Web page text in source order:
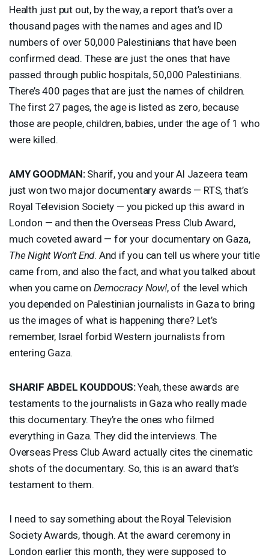
Health just put out, by the way, a report that’s over a
thousand pages with the names and ages and ID
numbers of over 50,000 Palestinians that have been
confirmed dead. These are just the ones that have
passed through public hospitals, 50,000 Palestinians.
There’s 400 pages that are just the names of children.
The first 27 pages, the age is listed as zero, because
those are people, children, babies, under the age of 1 who
were killed.
AMY GOODMAN:Sharif, you and your Al Jazeera team
just won two major documentary awards — RTS, that’s
Royal Television Society — you picked up this award in
London — and then the Overseas Press Club Award,
much coveted award — for your documentary on Gaza,
The Night Won’t End. And if you can tell us where your title
came from, and also the fact, and what you talked about
when you came on Democracy Now!, of the level which
you depended on Palestinian journalists in Gaza to bring
us the images of what is happening there? Let’s
remember, Israel forbid Western journalists from
entering Gaza.
SHARIF ABDEL KOUDDOUS:Yeah, these awards are
testaments to the journalists in Gaza who really made
this documentary. They’re the ones who filmed
everything in Gaza. They did the interviews. The
Overseas Press Club Award actually cites the cinematic
shots of the documentary. So, this is an award that’s
testament to them.
I need to say something about the Royal Television
Society Awards, though. At the award ceremony in
London earlier this month, they were supposed to